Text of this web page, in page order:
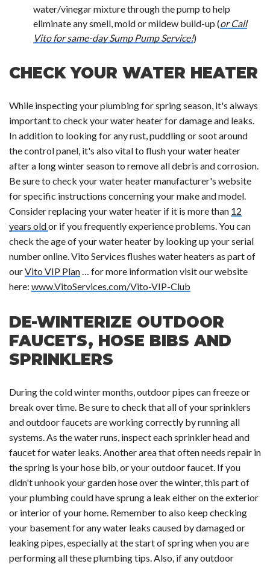
water/vinegar mixture through the pump to help
eliminate any smell, mold or mildew build-up (or Call
Vito for same-day Sump Pump Service!)
CHECK YOUR WATER HEATER
While inspecting your plumbing for spring season, it's always
important to check your water heater for damage and leaks.
In addition to looking for any rust, puddling or soot around
the control panel, it's also vital to flush your water heater
after a long winter season to remove all debris and corrosion.
Be sure to check your water heater manufacturer's website
for specific instructions concerning your make and model.
Consider replacing your water heater if it is more than 12
years oldor if you frequently experience problems. You can
check the age of your water heater by looking up your serial
number online. Vito Services flushes water heaters as part of
ourVito VIP Plan… for more information visit our website
here: www.VitoServices.com/Vito-VIP-Club
DE-WINTERIZE OUTDOOR
FAUCETS, HOSE BIBS AND
SPRINKLERS
During the cold winter months, outdoor pipes can freeze or
break over time. Be sure to check that all of your sprinklers
and outdoor faucets are working correctly by running all
systems. As the water runs, inspect each sprinkler head and
faucet for water leaks. Another area that often needs repair in
the spring is your hose bib, or your outdoor faucet. If you
didn't unhook your garden hose over the winter, this part of
your plumbing could have sprung a leak either on the exterior
or interior of your home. Remember to also keep checking
your basement for any water leaks caused by damaged or
leaking pipes, especially at the start of spring when you are
performing all these plumbing tips. Also, if any outdoor